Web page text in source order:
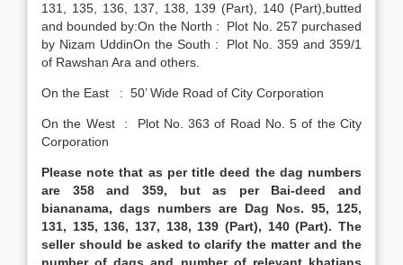
131, 135, 136, 137, 138, 139 (Part), 140 (Part),butted
and bounded by:On the North : Plot No. 257 purchased
by Nizam UddinOn the South : Plot No. 359 and 359/1
of Rawshan Ara and others.
On the East : 50’ Wide Road of City Corporation
On the West : Plot No. 363 of Road No. 5 of the City
Corporation
Please note that as per title deed the dag numbers
are 358 and 359, but as per Bai-deed and
biananama, dags numbers are Dag Nos. 95, 125,
131, 135, 136, 137, 138, 139 (Part), 140 (Part). The
seller should be asked to clarify the matter and the